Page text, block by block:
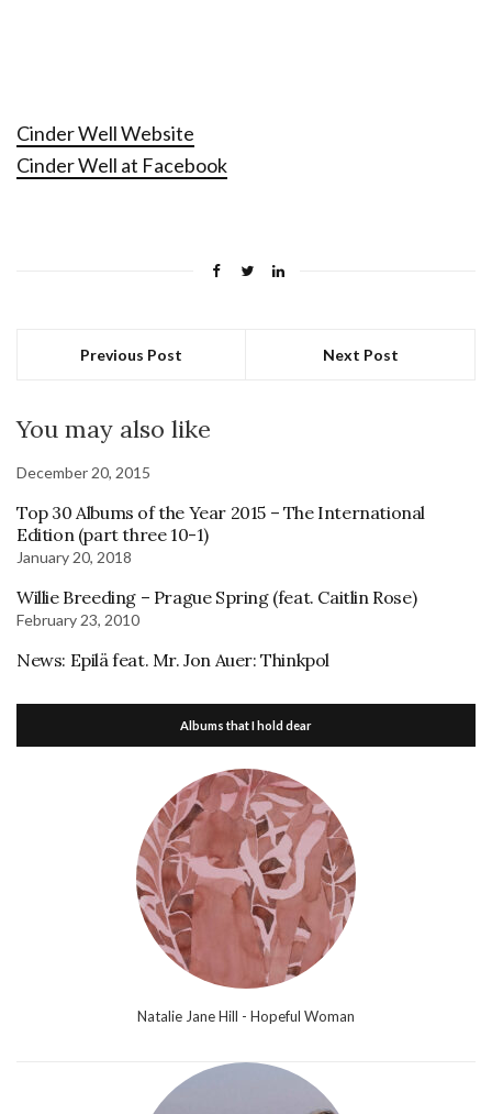
Cinder Well Website
Cinder Well at Facebook
Previous Post Next Post
You may also like
December 20, 2015
Top 30 Albums of the Year 2015 – The International
Edition (part three 10-1)
January 20, 2018
Willie Breeding – Prague Spring (feat. Caitlin Rose)
February 23, 2010
News: Epilä feat. Mr. Jon Auer: Thinkpol
Albums that I hold dear
Natalie Jane Hill - Hopeful Woman